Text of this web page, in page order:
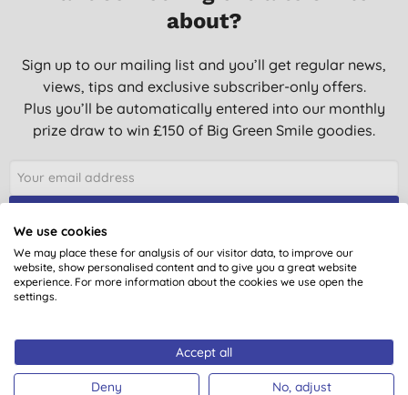
about?
Sign up to our mailing list and you’ll get regular news,
views, tips and exclusive subscriber-only offers.
Plus you’ll be automatically entered into our monthly
prize draw to win £150 of Big Green Smile goodies.
You are subscribing to emails from Big Green Smile Ltd. See our
We use cookies
We may place these for analysis of our visitor data, to improve our
website, show personalised content and to give you a great website
experience. For more information about the cookies we use open the
settings.
Accept all
Deny No, adjust